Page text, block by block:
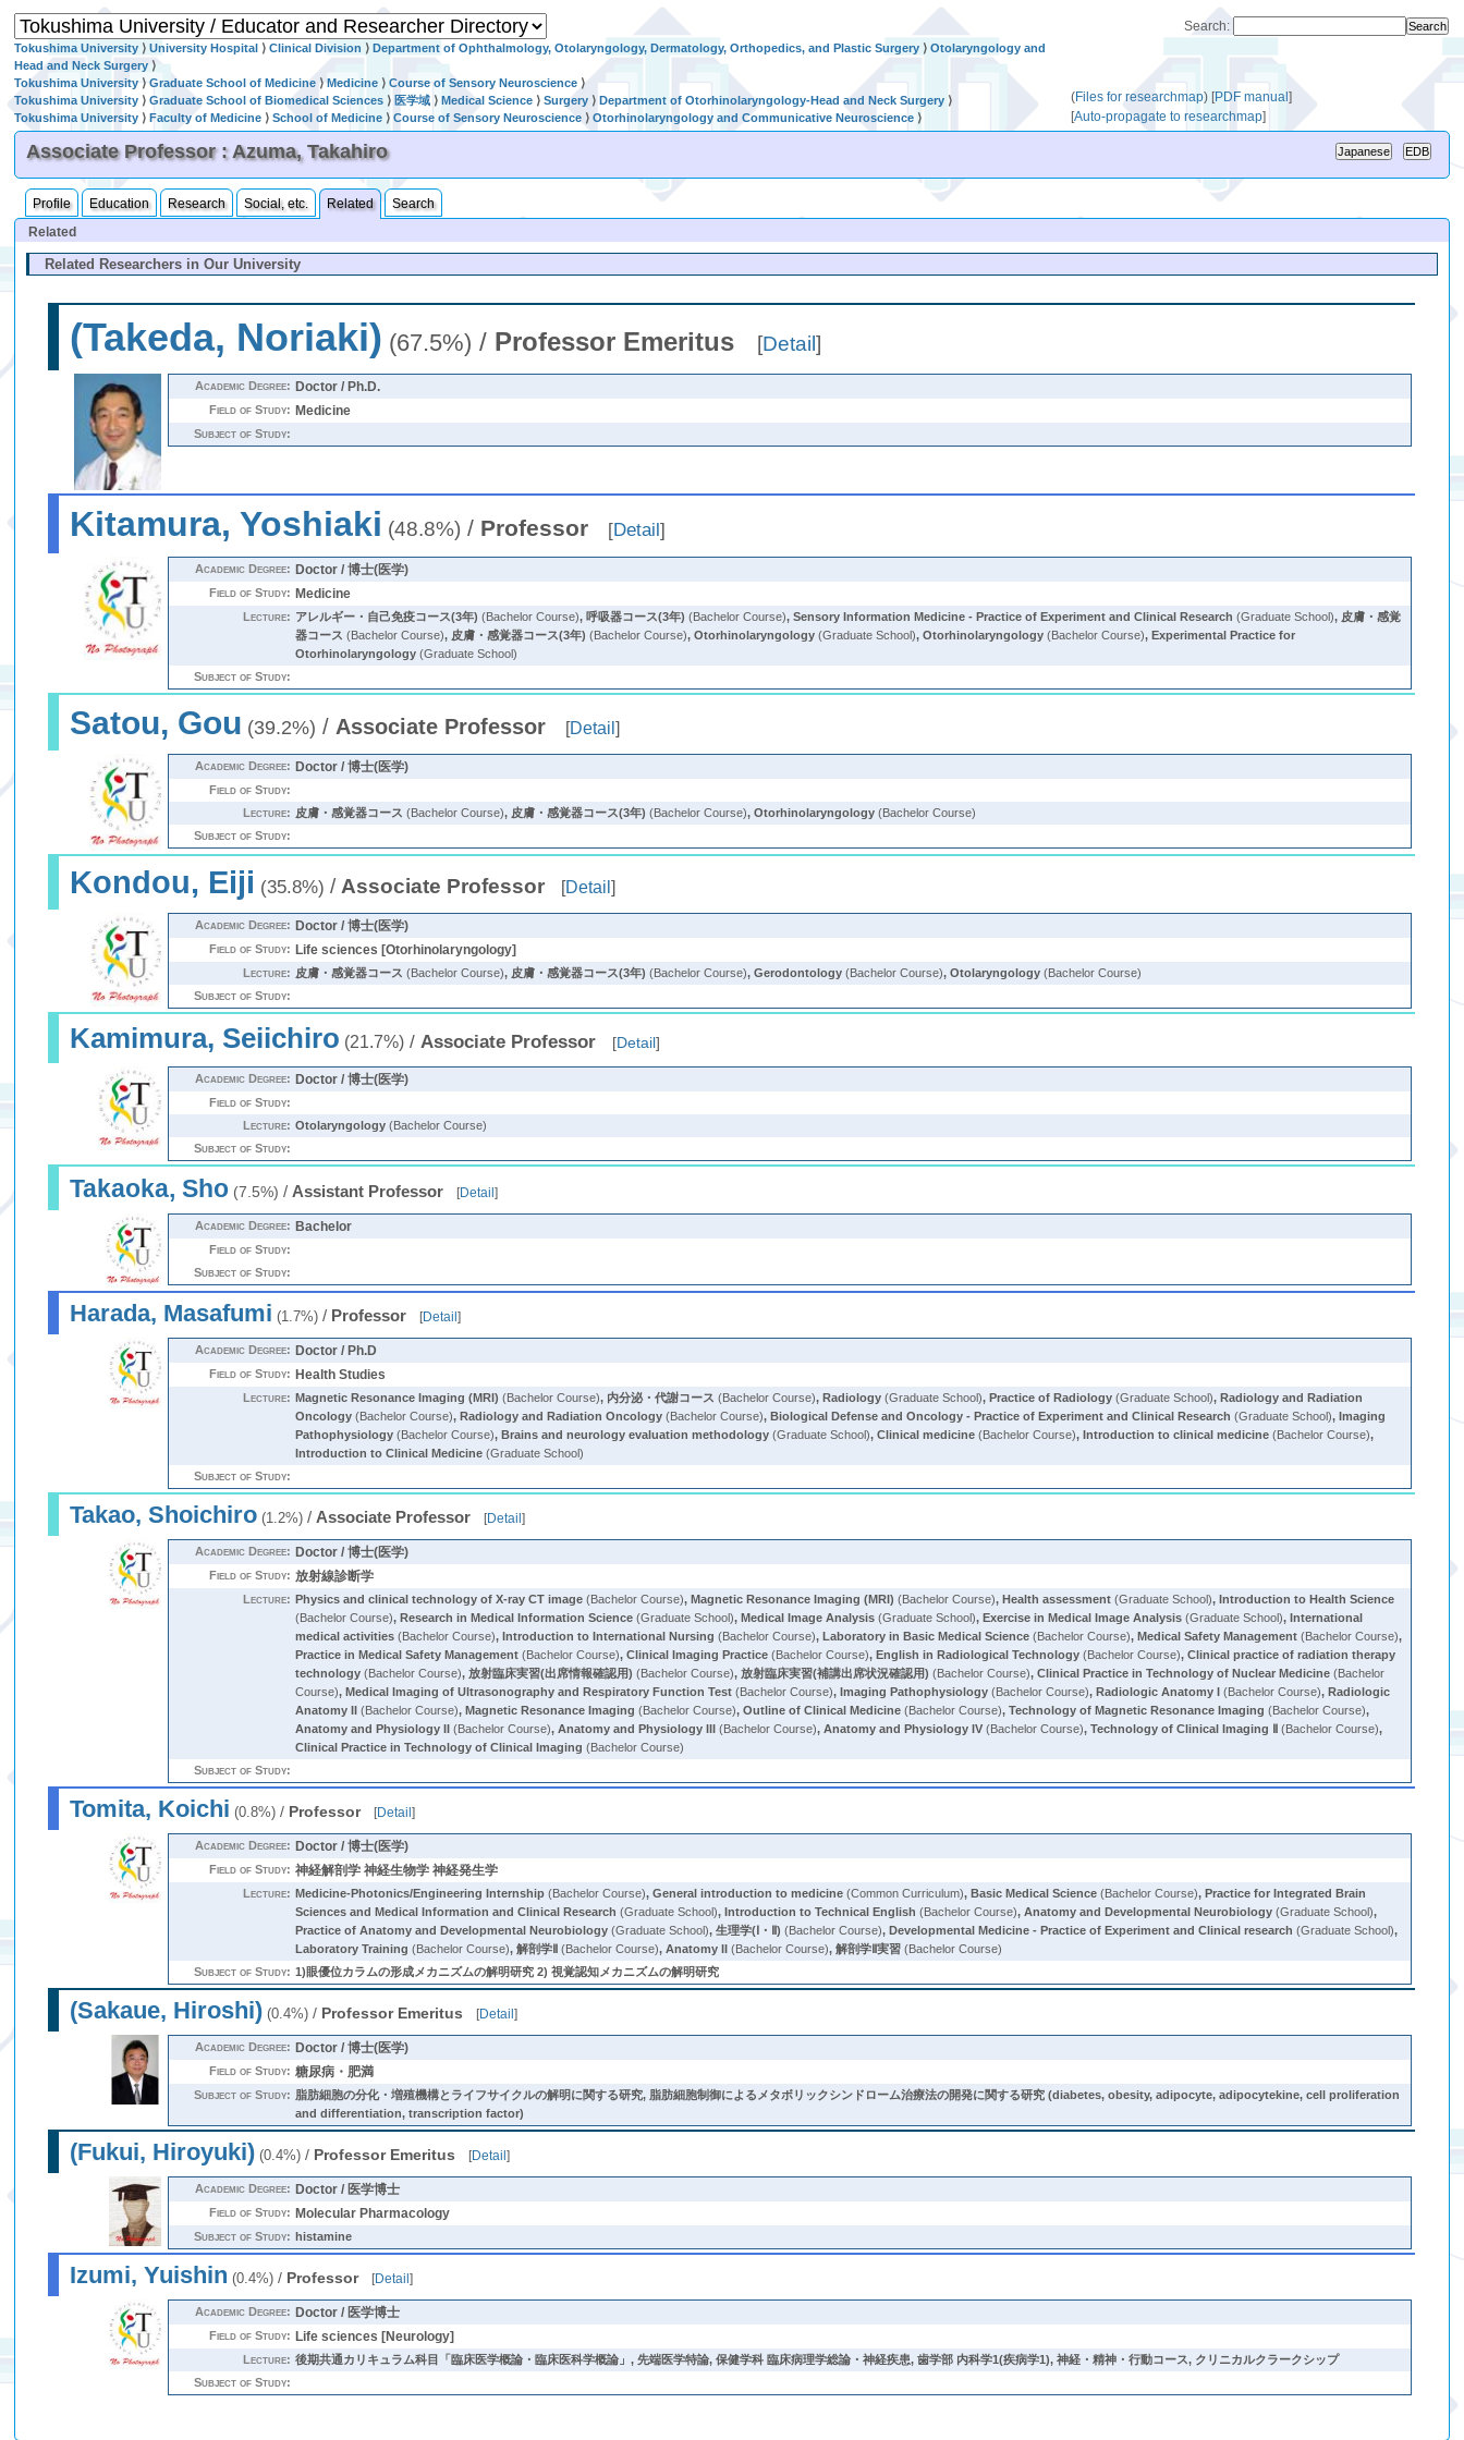
Search:
Tokushima University ⟩University Hospital ⟩Clinical Division ⟩Department of Ophthalmology, Otolaryngology, Dermatology, Orthopedics, and Plastic Surgery ⟩Otolaryngology and
Head and Neck Surgery ⟩
Tokushima University⟩Graduate School of Medicine ⟩Medicine ⟩Course of Sensory Neuroscience ⟩
Tokushima University ⟩Graduate School of Biomedical Sciences ⟩ 医学域 ⟩Medical Science ⟩Surgery ⟩Department of Otorhinolaryngology-Head and Neck Surgery ⟩
Tokushima University ⟩Faculty of Medicine ⟩School of Medicine ⟩Course of Sensory Neuroscience ⟩Otorhinolaryngology and Communicative Neuroscience ⟩
(Files for researchmap) [PDF manual]
[Auto-propagate to researchmap]
Associate Professor : Azuma, Takahiro
Profile Education Research Social, etc. Related
Search
Related
Related Researchers in Our University
(Takeda, Noriaki) (67.5%) / Professor Emeritus [Detail]
Academic Degree: Doctor / Ph.D.
Field of Study: Medicine
Subject of Study:
Kitamura, Yoshiaki (48.8%) / Professor [Detail]
Academic Degree: Doctor / 博士(医学)
Field of Study: Medicine
Lecture: アレルギー・自己免疫コース(3年) (Bachelor Course),呼吸器コース(3年) (Bachelor Course),Sensory Information Medicine - Practice of Experiment and Clinical Research (Graduate School), 皮膚・感覚
器コース (Bachelor Course), 皮膚・感覚器コース(3年) (Bachelor Course),Otorhinolaryngology (Graduate School),Otorhinolaryngology (Bachelor Course),Experimental Practice for
Otorhinolaryngology (Graduate School)
Subject of Study:
Satou, Gou (39.2%) / Associate Professor [Detail]
Academic Degree: Doctor / 博士(医学)
Field of Study:
Lecture: 皮膚・感覚器コース (Bachelor Course), 皮膚・感覚器コース(3年) (Bachelor Course),Otorhinolaryngology (Bachelor Course)
Subject of Study:
Kondou, Eiji (35.8%) / Associate Professor [Detail]
Academic Degree: Doctor / 博士(医学)
Field of Study: Life sciences [Otorhinolaryngology]
Lecture: 皮膚・感覚器コース (Bachelor Course), 皮膚・感覚器コース(3年) (Bachelor Course),Gerodontology (Bachelor Course),Otolaryngology (Bachelor Course)
Subject of Study:
Kamimura, Seiichiro (21.7%) /Associate Professor [Detail]
Academic Degree: Doctor / 博士(医学)
Field of Study:
Lecture: Otolaryngology (Bachelor Course)
Subject of Study:
Takaoka, Sho (7.5%) / Assistant Professor [Detail]
Academic Degree: Bachelor
Field of Study:
Subject of Study:
Harada, Masafumi (1.7%) / Professor [Detail]
Academic Degree: Doctor / Ph.D
Field of Study: Health Studies
Lecture: Magnetic Resonance Imaging (MRI) (Bachelor Course), 内分泌・代謝コース (Bachelor Course),Radiology (Graduate School),Practice of Radiology (Graduate School),Radiology and Radiation
Oncology (Bachelor Course),Radiology and Radiation Oncology (Bachelor Course),Biological Defense and Oncology - Practice of Experiment and Clinical Research (Graduate School),Imaging
Pathophysiology (Bachelor Course),Brains and neurology evaluation methodology (Graduate School),Clinical medicine (Bachelor Course),Introduction to clinical medicine (Bachelor Course),
Introduction to Clinical Medicine (Graduate School)
Subject of Study:
Takao, Shoichiro (1.2%) / Associate Professor [Detail]
Academic Degree: Doctor / 博士(医学)
Field of Study: 放射線診断学
Lecture: Physics and clinical technology of X-ray CT image (Bachelor Course),Magnetic Resonance Imaging (MRI) (Bachelor Course),Health assessment (Graduate School),Introduction to Health Science
(Bachelor Course),Research in Medical Information Science (Graduate School),Medical Image Analysis (Graduate School),Exercise in Medical Image Analysis (Graduate School),International
medical activities (Bachelor Course),Introduction to International Nursing (Bachelor Course),Laboratory in Basic Medical Science (Bachelor Course),Medical Safety Management (Bachelor Course),
Practice in Medical Safety Management (Bachelor Course),Clinical Imaging Practice (Bachelor Course),English in Radiological Technology (Bachelor Course),Clinical practice of radiation therapy
technology (Bachelor Course),放射臨床実習(出席情報確認用) (Bachelor Course),放射臨床実習(補講出席状況確認用) (Bachelor Course),Clinical Practice in Technology of Nuclear Medicine (Bachelor
Course),Medical Imaging of Ultrasonography and Respiratory Function Test (Bachelor Course),Imaging Pathophysiology (Bachelor Course),Radiologic Anatomy I (Bachelor Course),Radiologic
Anatomy II (Bachelor Course),Magnetic Resonance Imaging (Bachelor Course),Outline of Clinical Medicine (Bachelor Course),Technology of Magnetic Resonance Imaging (Bachelor Course),
Anatomy and Physiology II (Bachelor Course),Anatomy and Physiology III (Bachelor Course),Anatomy and Physiology IV (Bachelor Course),Technology of Clinical Imaging Ⅱ (Bachelor Course),
Clinical Practice in Technology of Clinical Imaging (Bachelor Course)
Subject of Study:
Tomita, Koichi (0.8%) / Professor [Detail]
Academic Degree: Doctor / 博士(医学)
Field of Study: 神経解剖学 神経生物学 神経発生学
Lecture: Medicine-Photonics/Engineering Internship (Bachelor Course),General introduction to medicine (Common Curriculum),Basic Medical Science (Bachelor Course),Practice for Integrated Brain
Sciences and Medical Information and Clinical Research (Graduate School),Introduction to Technical English (Bachelor Course),Anatomy and Developmental Neurobiology (Graduate School),
Practice of Anatomy and Developmental Neurobiology (Graduate School),生理学(Ⅰ・Ⅱ) (Bachelor Course),Developmental Medicine - Practice of Experiment and Clinical research (Graduate School),
Laboratory Training (Bachelor Course),解剖学Ⅱ (Bachelor Course),Anatomy II (Bachelor Course),解剖学Ⅱ実習 (Bachelor Course)
Subject of Study: 1)眼優位カラムの形成メカニズムの解明研究 2) 視覚認知メカニズムの解明研究
(Sakaue, Hiroshi) (0.4%) / Professor Emeritus [Detail]
Academic Degree: Doctor / 博士(医学)
Field of Study: 糖尿病・肥満
Subject of Study: 脂肪細胞の分化・増殖機構とライフサイクルの解明に関する研究, 脂肪細胞制御によるメタボリックシンドローム治療法の開発に関する研究 (diabetes, obesity, adipocyte, adipocytekine, cell proliferation
and differentiation, transcription factor)
(Fukui, Hiroyuki) (0.4%) / Professor Emeritus [Detail]
Academic Degree: Doctor / 医学博士
Field of Study: Molecular Pharmacology
Subject of Study: histamine
Izumi, Yuishin (0.4%) / Professor [Detail]
Academic Degree: Doctor / 医学博士
Field of Study: Life sciences [Neurology]
Lecture: 後期共通カリキュラム科目「臨床医学概論・臨床医科学概論」,先端医学特論,保健学科 臨床病理学総論・神経疾患,歯学部 内科学1(疾病学1),神経・精神・行動コース, クリニカルクラークシップ
Subject of Study: